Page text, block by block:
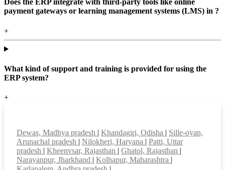
Does the ERP integrate with third-party tools like online
payment gateways or learning management systems (LMS) in ?
+
What kind of support and training is provided for using the
ERP system?
+
Dewas, Madhya pradesh | Khandagiri, Odisha | Sille-oyan,
Arunachal pradesh | Nilokheri, Haryana | Patti, Uttar
pradesh | Kheenvsar, Rajasthan | Ghatol, Rajasthan |
Narayanpur, Jharkhand | Kolhapur, Maharashtra |